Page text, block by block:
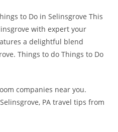
to Do in Selinsgrove This
with expert your
a delightful blend
Things to do Things to Do
companies near you.
PA travel tips from